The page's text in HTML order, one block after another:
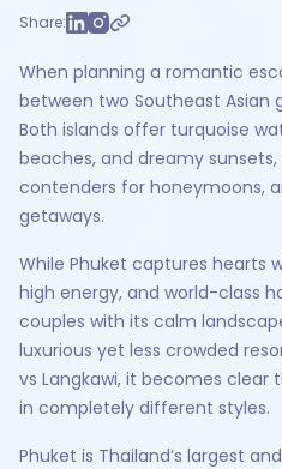
Share:
When planning a romantic
between two Southeast Asian
Both islands offer turquoise
beaches, and dreamy
contenders for honeymoons,
getaways.
While Phuket captures hearts
high energy, and world-class
couples with its calm
luxurious yet less crowded
vs Langkawi, it becomes
in completely different styles.
Phuket is Thailand’s largest